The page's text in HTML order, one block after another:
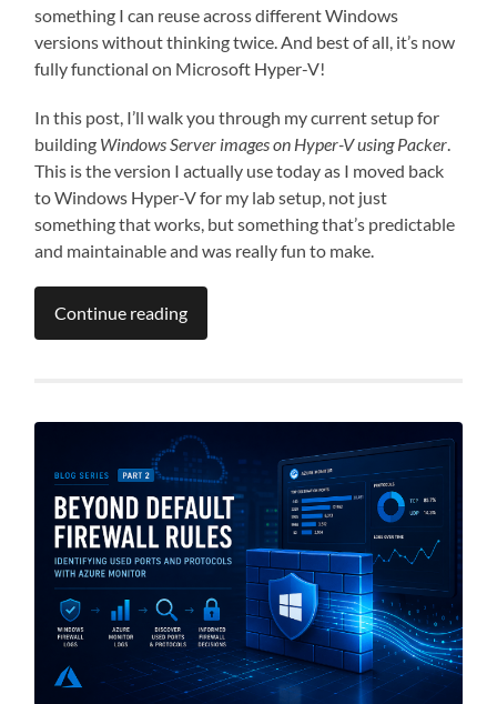
something I can reuse across different Windows
versions without thinking twice. And best of all, it’s now
fully functional on Microsoft Hyper-V!
In this post, I’ll walk you through my current setup for
building Windows Server images on Hyper-V using Packer
This is the version I actually use today as I moved back
to Windows Hyper-V for my lab setup, not just
something that works, but something that’s predictable
and maintainable and was really fun to make.
Continue reading